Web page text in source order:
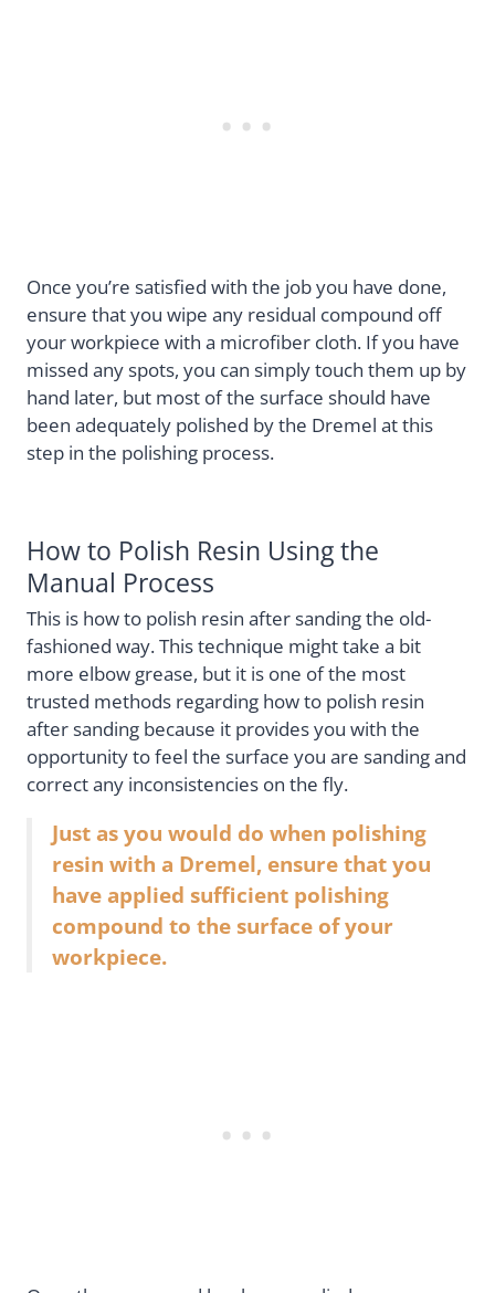
Once you’re satisfied with the job you have done,
ensure that you wipe any residual compound off
your workpiece with a microfiber cloth. If you have
missed any spots, you can simply touch them up by
hand later, but most of the surface should have
been adequately polished by the Dremel at this
step in the polishing process.
How to Polish Resin Using the
Manual Process
This is how to polish resin after sanding the old-
fashioned way. This technique might take a bit
more elbow grease, but it is one of the most
trusted methods regarding how to polish resin
after sanding because it provides you with the
opportunity to feel the surface you are sanding and
correct any inconsistencies on the fly.
Just as you would do when polishing
resin with a Dremel, ensure that you
have applied sufficient polishing
compound to the surface of your
workpiece.